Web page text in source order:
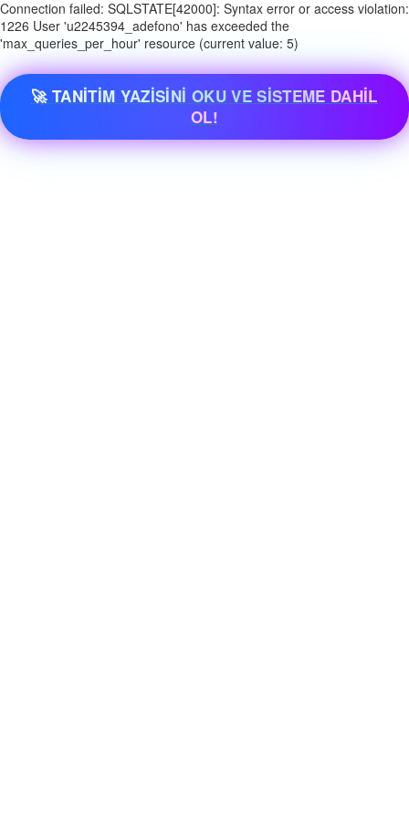
Connection failed: SQLSTATE[42000]: Syntax error or access violation:
1226 User 'u2245394_adefono' has exceeded the
'max_queries_per_hour' resource (current value: 5)
🚀 TANİTİM YAZİSİNİ OKU VE SİSTEME DAHİL
OL!